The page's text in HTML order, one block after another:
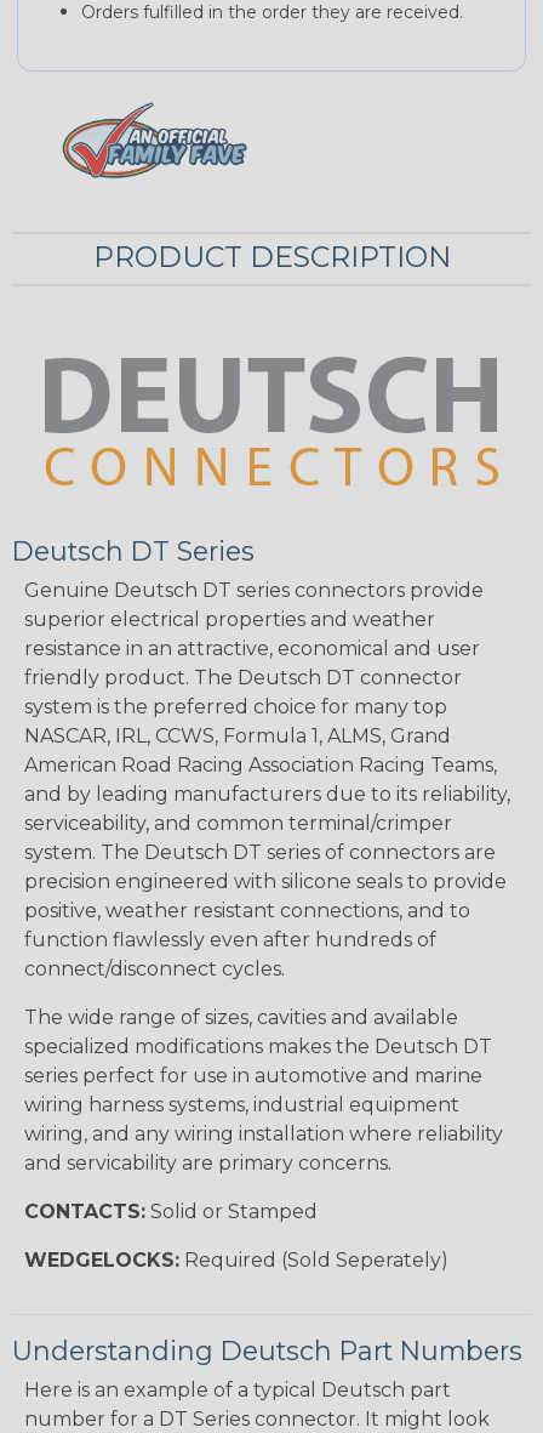
Orders fulfilled in the order they are received.
PRODUCT DESCRIPTION
Deutsch DT Series
Genuine Deutsch DT series connectors provide
superior electrical properties and weather
resistance in an attractive, economical and user
friendly product. The Deutsch DT connector
system is the preferred choice for many top
NASCAR, IRL, CCWS, Formula 1, ALMS, Grand
American Road Racing Association Racing Teams,
and by leading manufacturers due to its reliability,
serviceability, and common terminal/crimper
system. The Deutsch DT series of connectors are
precision engineered with silicone seals to provide
positive, weather resistant connections, and to
function flawlessly even after hundreds of
connect/disconnect cycles.
The wide range of sizes, cavities and available
specialized modifications makes the Deutsch DT
series perfect for use in automotive and marine
wiring harness systems, industrial equipment
wiring, and any wiring installation where reliability
and servicability are primary concerns.
CONTACTS: Solid or Stamped
WEDGELOCKS: Required (Sold Seperately)
Understanding Deutsch Part Numbers
Here is an example of a typical Deutsch part
number for a DT Series connector. It might look